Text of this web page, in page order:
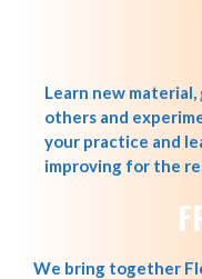
Learn new
others and
your practice and
improving for the
We bring together